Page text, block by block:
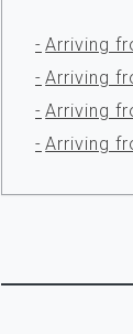
Arriving
Arriving
Arriving
Arriving